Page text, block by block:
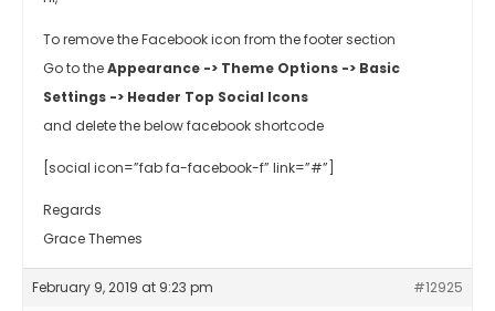
To remove the Facebook icon from the footer section
Go to theAppearance -> Theme Options -> Basic
Settings -> Header Top Social Icons
and delete the below facebook shortcode
[social icon=”fab fa-facebook-f” link=”#”]
Regards
Grace Themes
February 9, 2019 at 9:23 pm #12925